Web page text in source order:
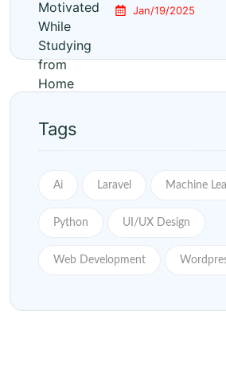
Jan/19/2025
Tags
Ai Laravel Machine
Python UI/UX Design
Web Development